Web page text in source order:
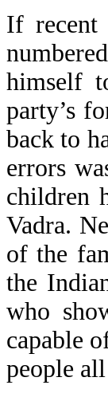
If recent
himself
party’s
back to
errors
children
Vadra.
of the
the
who
capable
people